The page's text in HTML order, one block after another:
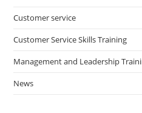
Customer service
Customer Service Skills Training
Management and Leadership
News